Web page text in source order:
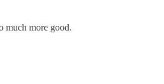
much more good.